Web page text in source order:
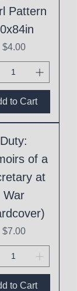
Pattern
Price
$4.00
to Cart
Duty:
of a
at
War
Price
$7.00
to Cart